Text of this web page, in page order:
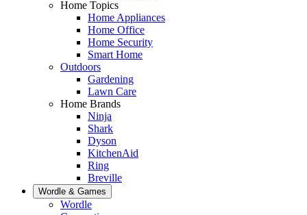
Home Topics
Home Appliances
Home Office
Home Security
Smart Home
Outdoors
Gardening
Lawn Care
Home Brands
Ninja
Shark
Dyson
KitchenAid
Ring
Breville
Wordle & Games
Wordle